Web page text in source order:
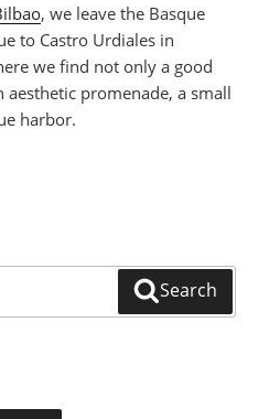
, we leave the Basque
to Castro Urdiales in
we find not only a good
aesthetic promenade, a small
harbor.
Search